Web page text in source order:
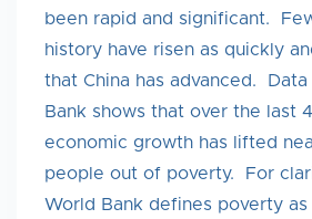
been rapid and significant.
history have risen as quickly
that China has advanced.
Bank shows that over the last
economic growth has lifted
people out of poverty. For
World Bank defines poverty as